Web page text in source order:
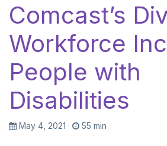
Comcast’s
Workforce
People with
Disabilities
May 4, 2021 · 55 min